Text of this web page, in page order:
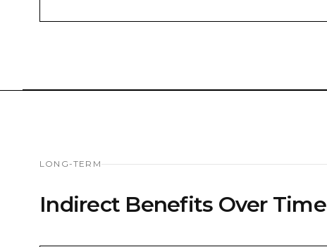
LONG-TERM
Indirect Benefits Over Time